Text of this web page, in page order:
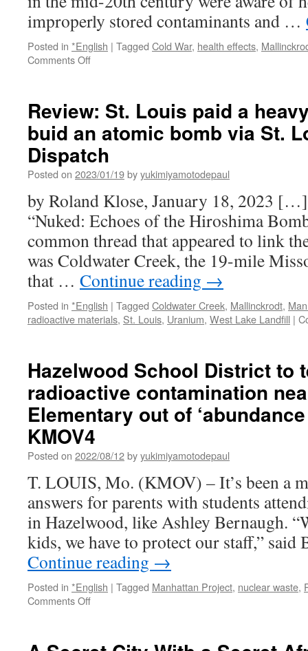
victims
via
KSDK.com
improperly stored contaminants and …
Posted in *English | Tagged Cold War, health effects,
Comments Offon
for
the
Atomic
Bomb
Spawned
Enduring
Radioactive
Waste
Problems
in
St.
Louis
via
Associated
Press
Review: St. Louis paid a
buid an atomic bomb via St.
Dispatch
Posted on 2023/01/19byyukimiyamotodepaul
by Roland Klose, January 18, 2023
“Nuked: Echoes of the Hiroshima
common thread that appeared to link
was Coldwater Creek, the 19-mile
that … Continue reading →
Posted in *English | Tagged Coldwater Creek, Mallinckrodt,
radioactive materials, St. Louis, Uranium, West Lake Landfill |
Hazelwood School District to
radioactive contamination
Elementary out of
KMOV4
Posted on 2022/08/12byyukimiyamotodepaul
T. LOUIS, Mo. (KMOV) – It’s been a
answers for parents with students
in Hazelwood, like Ashley Bernaugh.
kids, we have to protect our staff,”
Continue reading →
Posted in *English | Tagged Manhattan Project, nuclear waste,
Comments Offon